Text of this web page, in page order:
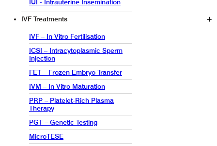
IUI - Intrauterine Insemination
IVF Treatments
IVF – In Vitro Fertilisation
ICSI – Intracytoplasmic Sperm
Injection
FET – Frozen Embryo Transfer
IVM – In Vitro Maturation
PRP – Platelet-Rich Plasma
Therapy
PGT – Genetic Testing
MicroTESE